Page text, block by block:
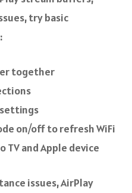
try basic
together
on/off to refresh WiFi
TV and Apple device
issues, AirPlay